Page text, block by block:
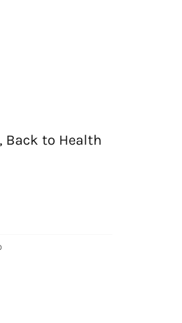
Back to Health
Sign up!